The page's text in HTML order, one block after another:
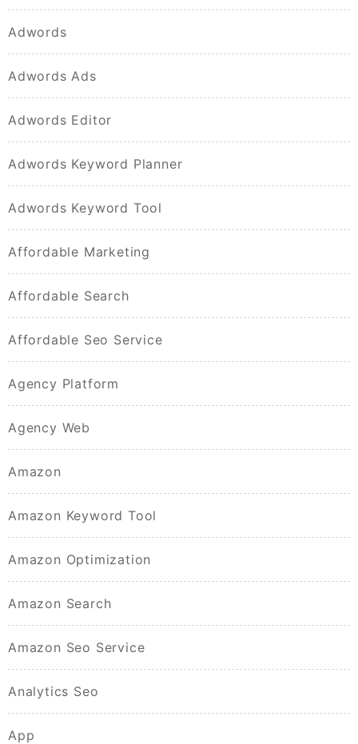
Adwords
Adwords Ads
Adwords Editor
Adwords Keyword Planner
Adwords Keyword Tool
Affordable Marketing
Affordable Search
Affordable Seo Service
Agency Platform
Agency Web
Amazon
Amazon Keyword Tool
Amazon Optimization
Amazon Search
Amazon Seo Service
Analytics Seo
App